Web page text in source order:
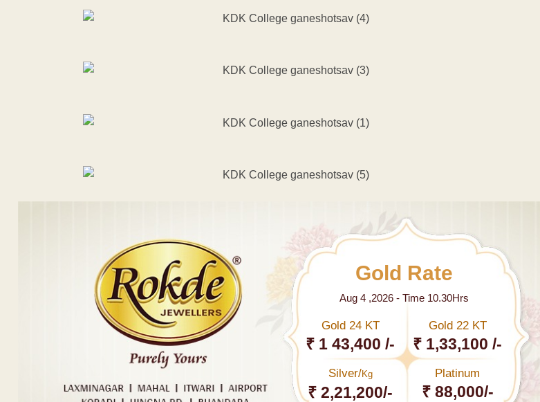
Gold Rate
Aug 4 ,2026 - Time 10.30Hrs
Gold 24 KT
₹ 1 43,400 /-
Gold 22 KT
₹ 1,33,100 /-
Silver/Kg
₹ 2,21,200/-
Platinum
₹ 88,000/-